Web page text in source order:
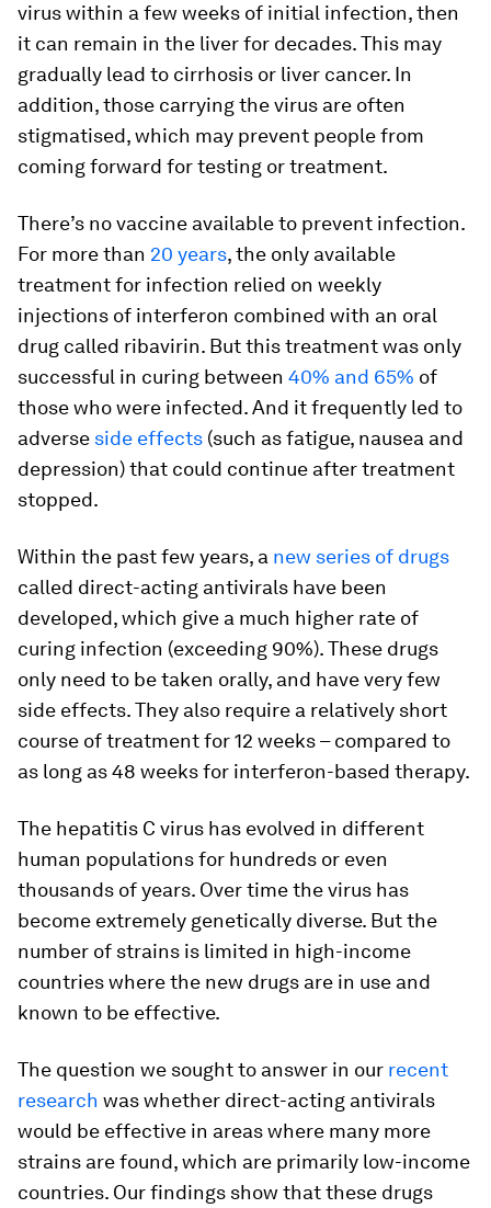
virus within a few weeks of initial infection, then
it can remain in the liver for decades. This may
gradually lead to cirrhosis or liver cancer. In
addition, those carrying the virus are often
stigmatised, which may prevent people from
coming forward for testing or treatment.
There’s no vaccine available to prevent infection.
For more than 20 years, the only available
treatment for infection relied on weekly
injections of interferon combined with an oral
drug called ribavirin. But this treatment was only
successful in curing between 40% and 65% of
those who were infected. And it frequently led to
adverse side effects (such as fatigue, nausea and
depression) that could continue after treatment
stopped.
Within the past few years, a new series of drugs
called direct-acting antivirals have been
developed, which give a much higher rate of
curing infection (exceeding 90%). These drugs
only need to be taken orally, and have very few
side effects. They also require a relatively short
course of treatment for 12 weeks – compared to
as long as 48 weeks for interferon-based therapy.
The hepatitis C virus has evolved in different
human populations for hundreds or even
thousands of years. Over time the virus has
become extremely genetically diverse. But the
number of strains is limited in high-income
countries where the new drugs are in use and
known to be effective.
The question we sought to answer in our recent
research was whether direct-acting antivirals
would be effective in areas where many more
strains are found, which are primarily low-income
countries. Our findings show that these drugs